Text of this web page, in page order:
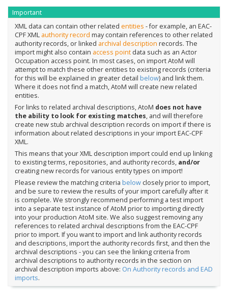
Important
XML data can contain other related entities - for example, an EAC-
CPF XML authority record may contain references to other related
authority records, or linked archival description records. The
import might also contain access pointdata such as an Actor
Occupation access point. In most cases, on import AtoM will
attempt to match these other entities to existing records (criteria
for this will be explained in greater detail below) and link them.
Where it does not find a match, AtoM will create new related
entities.
For links to related archival descriptions, AtoM does not have
the ability to look for existing matches, and will therefore
create new stub archival description records on import if there is
information about related descriptions in your import EAC-CPF
XML.
This means that your XML description import could end up linking
to existing terms, repositories, and authority records, and/or
creating new records for various entity types on import!
Please review the matching criteria belowclosely prior to import,
and be sure to review the results of your import carefully after it
is complete. We strongly recommend performing a test import
into a separate test instance of AtoM prior to importing directly
into your production AtoM site. We also suggest removing any
references to related archival descriptions from the EAC-CPF
prior to import. If you want to import and link authority records
and descriptions, import the authority records first, and then the
archival descriptions - you can see the linking criteria from
archival descriptions to authority records in the section on
archival description imports above: On Authority records and EAD
imports.